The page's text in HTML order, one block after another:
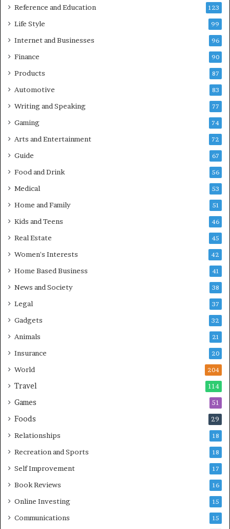
Reference and Education 123
Life Style 99
Internet and Businesses 96
Finance 90
Products 87
Automotive 83
Writing and Speaking 77
Gaming 74
Arts and Entertainment 72
Guide 67
Food and Drink 56
Medical 53
Home and Family 51
Kids and Teens 46
Real Estate 45
Women's Interests 42
Home Based Business 41
News and Society 38
Legal 37
Gadgets 32
Animals 21
Insurance 20
World 204
Travel 114
Games 51
Foods 29
Relationships 18
Recreation and Sports 18
Self Improvement 17
Book Reviews 16
Online Investing 15
Communications 15